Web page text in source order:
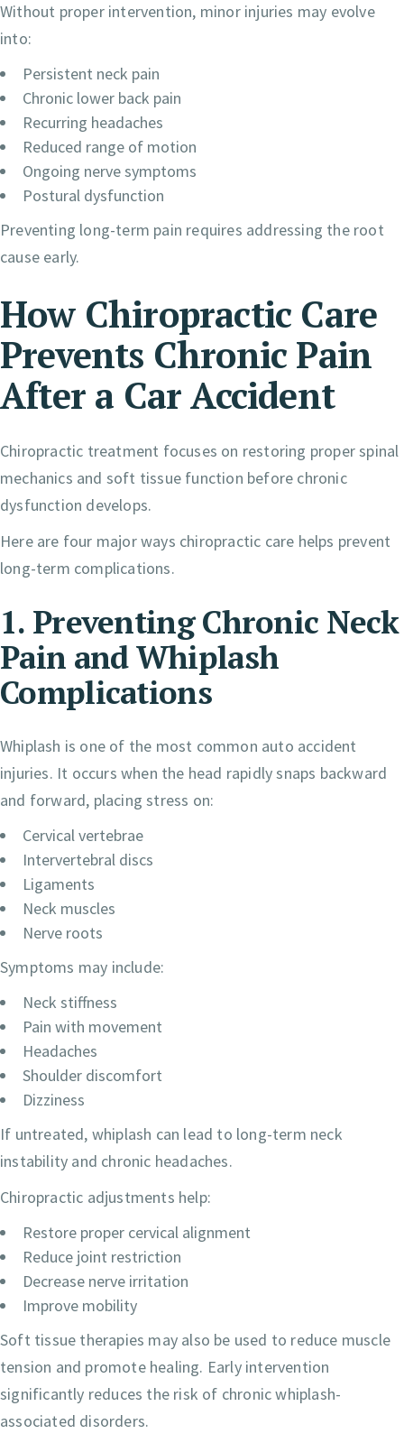
Without proper intervention, minor injuries may evolve
into:
Persistent neck pain
Chronic lower back pain
Recurring headaches
Reduced range of motion
Ongoing nerve symptoms
Postural dysfunction
Preventing long-term pain requires addressing the root
cause early.
How Chiropractic Care
Prevents Chronic Pain
After a Car Accident
Chiropractic treatment focuses on restoring proper spinal
mechanics and soft tissue function before chronic
dysfunction develops.
Here are four major ways chiropractic care helps prevent
long-term complications.
1. Preventing Chronic Neck
Pain and Whiplash
Complications
Whiplash is one of the most common auto accident
injuries. It occurs when the head rapidly snaps backward
and forward, placing stress on:
Cervical vertebrae
Intervertebral discs
Ligaments
Neck muscles
Nerve roots
Symptoms may include:
Neck stiffness
Pain with movement
Headaches
Shoulder discomfort
Dizziness
If untreated, whiplash can lead to long-term neck
instability and chronic headaches.
Chiropractic adjustments help:
Restore proper cervical alignment
Reduce joint restriction
Decrease nerve irritation
Improve mobility
Soft tissue therapies may also be used to reduce muscle
tension and promote healing. Early intervention
significantly reduces the risk of chronic whiplash-
associated disorders.